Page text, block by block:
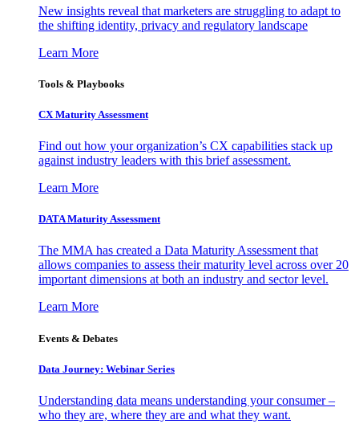
New insights reveal that marketers are struggling to adapt to
the shifting identity, privacy and regulatory landscape
Learn More
Tools & Playbooks
CX Maturity Assessment
Find out how your organization’s CX capabilities stack up
against industry leaders with this brief assessment.
Learn More
DATA Maturity Assessment
The MMA has created a Data Maturity Assessment that
allows companies to assess their maturity level across over 20
important dimensions at both an industry and sector level.
Learn More
Events & Debates
Data Journey: Webinar Series
Understanding data means understanding your consumer –
who they are, where they are and what they want.